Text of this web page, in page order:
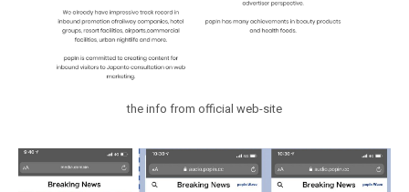
the info from official web-site